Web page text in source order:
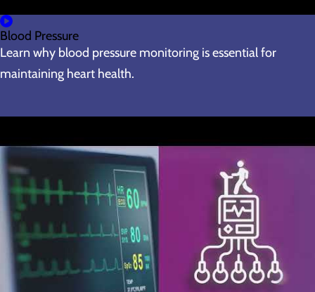
Blood Pressure
Learn why blood pressure monitoring is essential for
maintaining heart health.